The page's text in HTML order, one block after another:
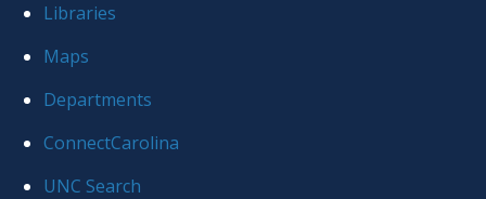
the
global
Libraries
Maps
Departments
ConnectCarolina
UNC Search